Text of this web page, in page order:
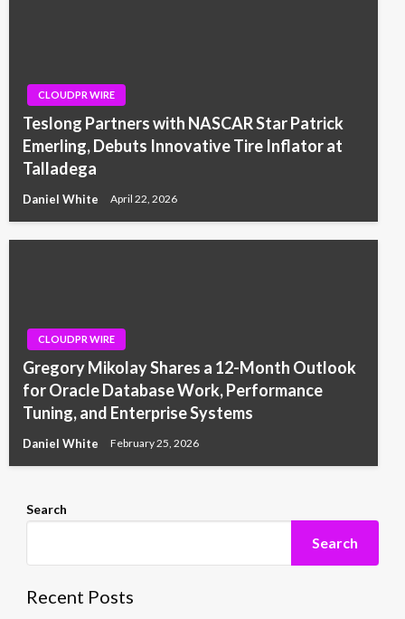
CLOUDPR WIRE
Teslong Partners with NASCAR Star Patrick
Emerling, Debuts Innovative Tire Inflator at
Talladega
Daniel White April 22, 2026
CLOUDPR WIRE
Gregory Mikolay Shares a 12-Month Outlook
for Oracle Database Work, Performance
Tuning, and Enterprise Systems
Daniel White February 25, 2026
Search
Search
Recent Posts